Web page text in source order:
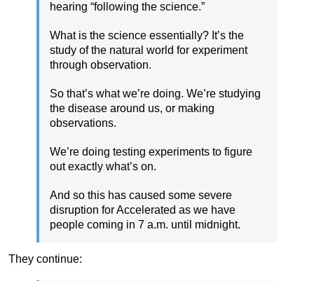
hearing “following the science.”
What is the science essentially? It’s the
study of the natural world for experiment
through observation.
So that’s what we’re doing. We’re studying
the disease around us, or making
observations.
We’re doing testing experiments to figure
out exactly what’s on.
And so this has caused some severe
disruption for Accelerated as we have
people coming in 7 a.m. until midnight.
They continue: